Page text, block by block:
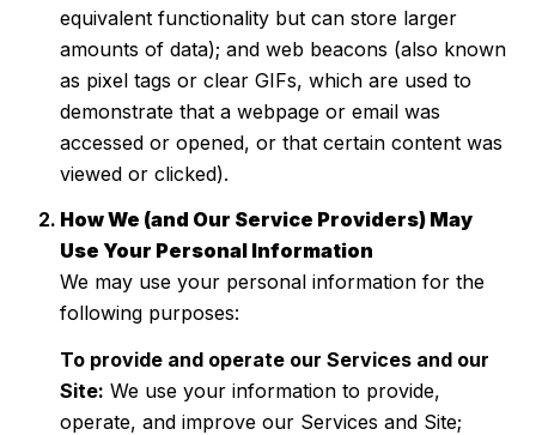
equivalent functionality but can store larger
amounts of data); and web beacons (also known
as pixel tags or clear GIFs, which are used to
demonstrate that a webpage or email was
accessed or opened, or that certain content was
viewed or clicked).
How We (and Our Service Providers) May
Use Your Personal Information
We may use your personal information for the
following purposes:
To provide and operate our Services and our
Site: We use your information to provide,
operate, and improve our Services and Site;